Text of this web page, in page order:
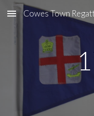
Skip to main content
Cowes Town